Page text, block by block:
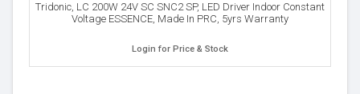
Tridonic, LC 200W 24V SC SNC2 SP, LED Driver Indoor Constant
Voltage ESSENCE, Made In PRC, 5yrs Warranty
Login for Price & Stock